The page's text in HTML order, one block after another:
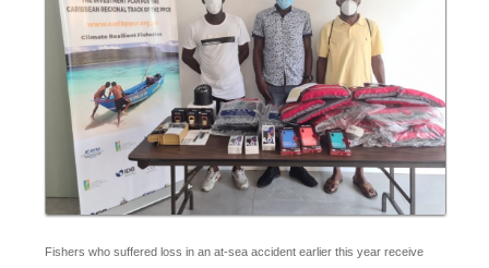
Fishers who suffered loss in an at-sea accident earlier this year receive